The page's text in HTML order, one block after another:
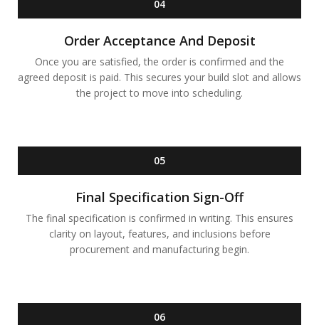
04
Order Acceptance And Deposit
Once you are satisfied, the order is confirmed and the
agreed deposit is paid. This secures your build slot and allows
the project to move into scheduling.
05
Final Specification Sign-Off
The final specification is confirmed in writing. This ensures
clarity on layout, features, and inclusions before
procurement and manufacturing begin.
06